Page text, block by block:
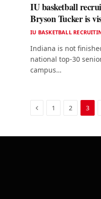
IU basketball
Bryson Tucker is
IU BASKETBALL
Indiana is not
national top-30
campus…
Previous
1 2 3